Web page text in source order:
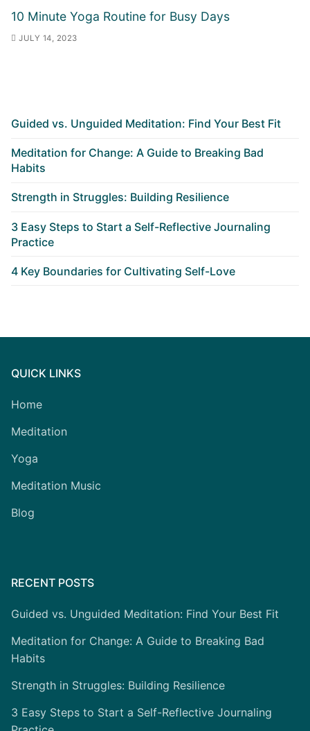
10 Minute Yoga Routine for Busy Days
JULY 14, 2023
Guided vs. Unguided Meditation: Find Your Best Fit
Meditation for Change: A Guide to Breaking Bad
Habits
Strength in Struggles: Building Resilience
3 Easy Steps to Start a Self-Reflective Journaling
Practice
4 Key Boundaries for Cultivating Self-Love
QUICK LINKS
Home
Meditation
Yoga
Meditation Music
Blog
RECENT POSTS
Guided vs. Unguided Meditation: Find Your Best Fit
Meditation for Change: A Guide to Breaking Bad
Habits
Strength in Struggles: Building Resilience
3 Easy Steps to Start a Self-Reflective Journaling